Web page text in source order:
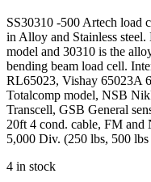
SS30310 -500 Artech load
in Alloy and Stainless steel.
model and 30310 is the
bending beam load cell.
RL65023, Vishay 65023A
Totalcomp model, NSB
Transcell, GSB General
20ft 4 cond. cable, FM
5,000 Div. (250 lbs, 500
4 in stock